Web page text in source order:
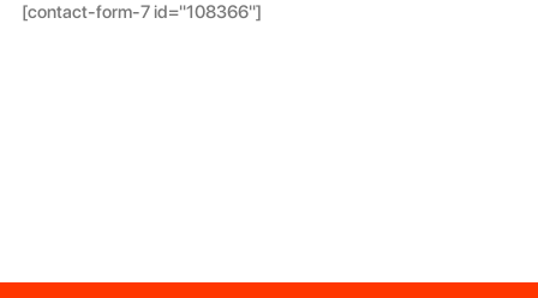
[contact-form-7 id="108366"]